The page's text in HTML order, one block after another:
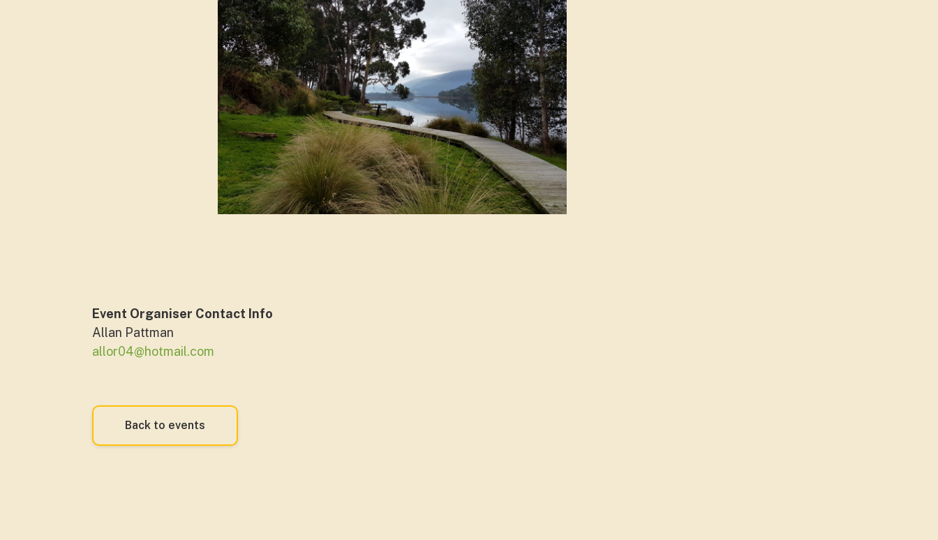
Event Organiser Contact Info
Allan Pattman
allor04@hotmail.com
Back to events